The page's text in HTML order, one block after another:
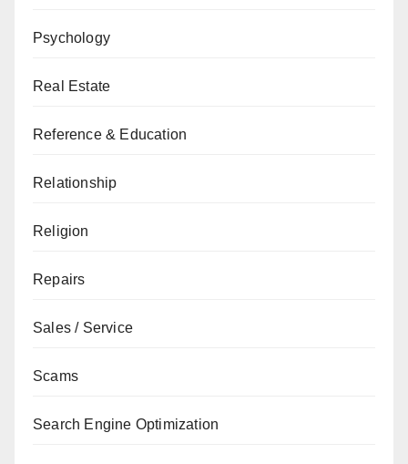
Psychology
Real Estate
Reference & Education
Relationship
Religion
Repairs
Sales / Service
Scams
Search Engine Optimization